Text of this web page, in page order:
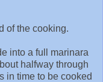
of the cooking.
into a full marinara
halfway through
in time to be cooked